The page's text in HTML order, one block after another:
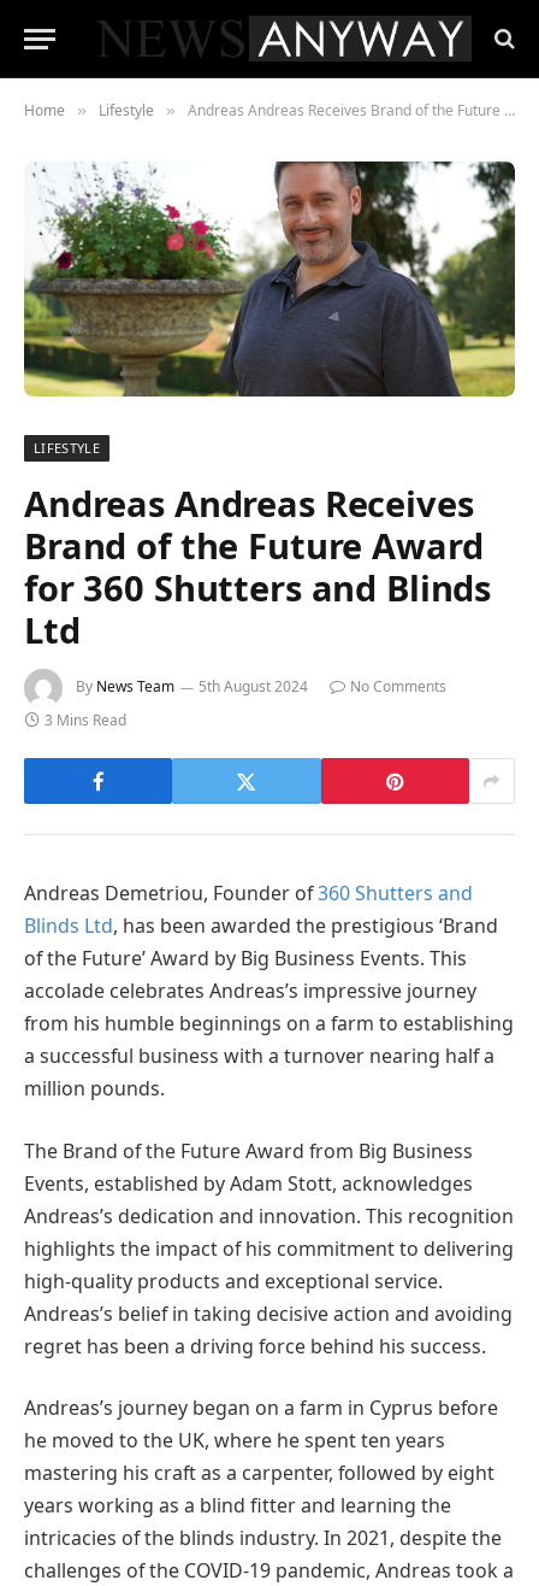
Home » Lifestyle » Andreas Andreas Receives Brand of the Future Award for 360 Shutters and Blinds Ltd
LIFESTYLE
Andreas Andreas Receives
Brand of the Future Award
for 360 Shutters and Blinds
Ltd
By News Team 5th August 2024
No Comments
3 Mins Read
Andreas Demetriou, Founder of360 Shutters and
Blinds Ltd, has been awarded the prestigious ‘Brand
of the Future’ Award by Big Business Events. This
accolade celebrates Andreas’s impressive journey
from his humble beginnings on a farm to establishing
a successful business with a turnover nearing half a
million pounds.
The Brand of the Future Award from Big Business
Events, established by Adam Stott, acknowledges
Andreas’s dedication and innovation. This recognition
highlights the impact of his commitment to delivering
high-quality products and exceptional service.
Andreas’s belief in taking decisive action and avoiding
regret has been a driving force behind his success.
Andreas’s journey began on a farm in Cyprus before
he moved to the UK, where he spent ten years
mastering his craft as a carpenter, followed by eight
years working as a blind fitter and learning the
intricacies of the blinds industry. In 2021, despite the
challenges of the COVID-19 pandemic, Andreas took a